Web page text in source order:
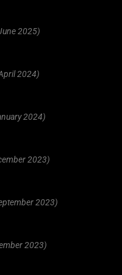
2025)
2024)
2024)
2023)
2023)
2023)